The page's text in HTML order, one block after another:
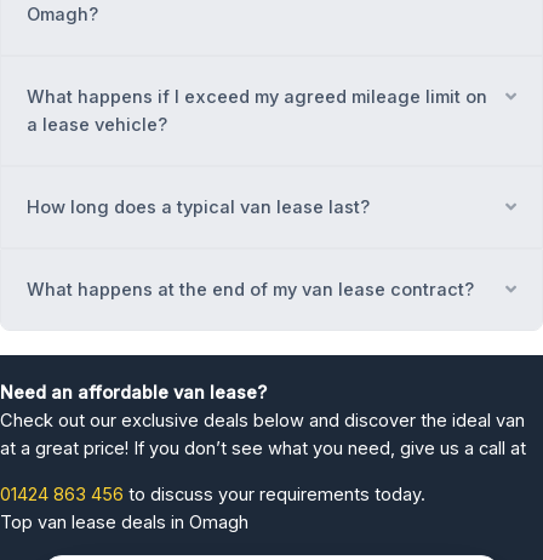
Omagh?
What happens if I exceed my agreed mileage limit on
a lease vehicle?
How long does a typical van lease last?
What happens at the end of my van lease contract?
Need an affordable van lease?
Check out our exclusive deals below and discover the ideal van
at a great price! If you don’t see what you need, give us a call at
01424 863 456 to discuss your requirements today.
Top van lease deals in Omagh